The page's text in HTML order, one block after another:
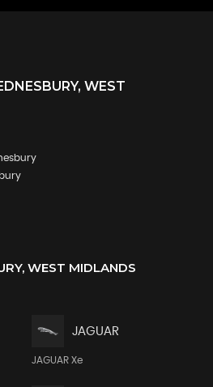
WEST
WEST MIDLANDS
JAGUAR
JAGUAR Xe